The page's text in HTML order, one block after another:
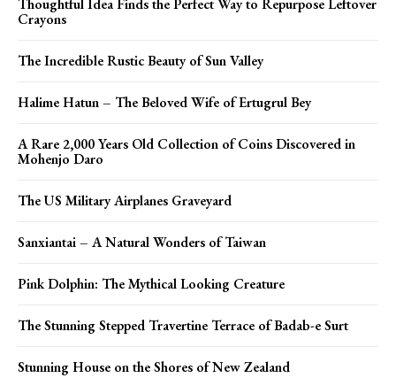
Thoughtful Idea Finds the Perfect Way to Repurpose Leftover
Crayons
The Incredible Rustic Beauty of Sun Valley
Halime Hatun – The Beloved Wife of Ertugrul Bey
A Rare 2,000 Years Old Collection of Coins Discovered in
Mohenjo Daro
The US Military Airplanes Graveyard
Sanxiantai – A Natural Wonders of Taiwan
Pink Dolphin: The Mythical Looking Creature
The Stunning Stepped Travertine Terrace of Badab-e Surt
Stunning House on the Shores of New Zealand